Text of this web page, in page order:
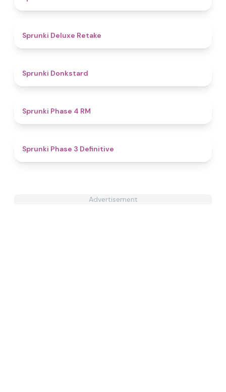
Sprunki Deluxe Retake
Sprunki Donkstard
Sprunki Phase 4 RM
Sprunki Phase 3 Definitive
Advertisement